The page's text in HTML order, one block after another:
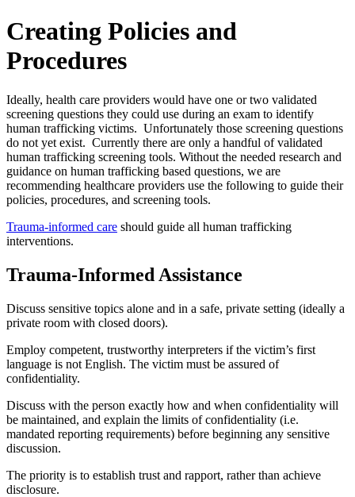
Creating Policies and
Procedures
Ideally, health care providers would have one or two validated
screening questions they could use during an exam to identify
human trafficking victims. Unfortunately those screening questions
do not yet exist. Currently there are only a handful of validated
human trafficking screening tools. Without the needed research and
guidance on human trafficking based questions, we are
recommending healthcare providers use the following to guide their
policies, procedures, and screening tools.
Trauma-informed care should guide all human trafficking
interventions.
Trauma-Informed Assistance
Discuss sensitive topics alone and in a safe, private setting (ideally a
private room with closed doors).
Employ competent, trustworthy interpreters if the victim’s first
language is not English. The victim must be assured of
confidentiality.
Discuss with the person exactly how and when confidentiality will
be maintained, and explain the limits of confidentiality (i.e.
mandated reporting requirements) before beginning any sensitive
discussion.
The priority is to establish trust and rapport, rather than achieve
disclosure.